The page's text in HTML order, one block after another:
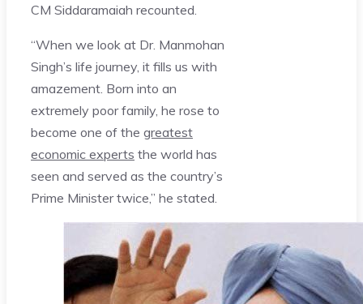
CM Siddaramaiah recounted.
“When we look at Dr. Manmohan
Singh’s life journey, it fills us with
amazement. Born into an
extremely poor family, he rose to
become one of the greatest
economic experts the world has
seen and served as the country’s
Prime Minister twice,” he stated.